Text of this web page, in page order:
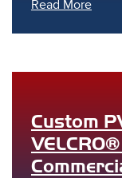
Read More
Custom